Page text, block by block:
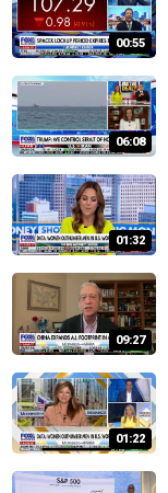
00:55
06:08
01:32
09:27
01:22